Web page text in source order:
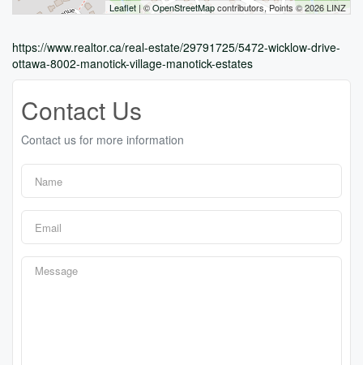
Leaflet | ©OpenStreetMapcontributors, Points © 2026 LINZ
https://www.realtor.ca/real-estate/29791725/5472-wicklow-drive-
ottawa-8002-manotick-village-manotick-estates
Contact Us
Contact us for more information